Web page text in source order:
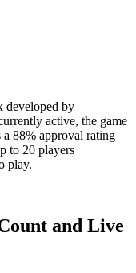
developed by
active, the game
88% approval rating
to 20 players
play.
and Live